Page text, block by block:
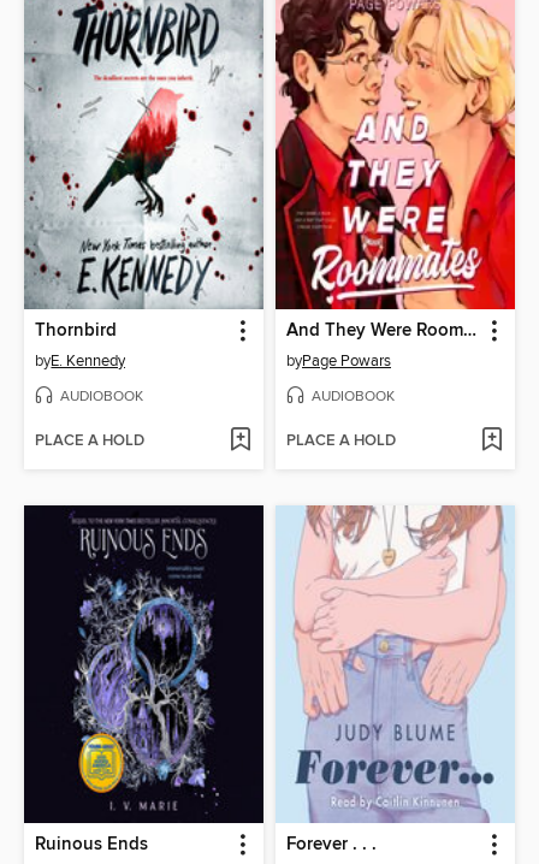
Thornbird
byE. Kennedy
AUDIOBOOK
PLACE A HOLD
And They Were Roommates
byPage Powars
AUDIOBOOK
PLACE A HOLD
Ruinous Ends Forever . . .